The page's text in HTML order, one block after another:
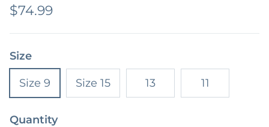
Regular price
$74.99
Size
Size 9 Size 15 13 11
Quantity